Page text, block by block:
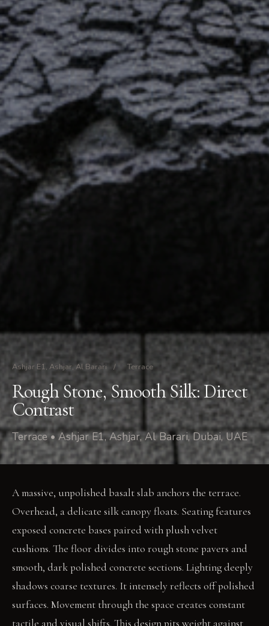
Ashjar E1, Ashjar, Al Barari / Terrace
Rough Stone, Smooth Silk: Direct
Contrast
Terrace • Ashjar E1, Ashjar, Al Barari, Dubai, UAE
A massive, unpolished basalt slab anchors the terrace.
Overhead, a delicate silk canopy floats. Seating features
exposed concrete bases paired with plush velvet
cushions. The floor divides into rough stone pavers and
smooth, dark polished concrete sections. Lighting deeply
shadows coarse textures. It intensely reflects off polished
surfaces. Movement through the space creates constant
tactile and visual shifts. This design pits weight against